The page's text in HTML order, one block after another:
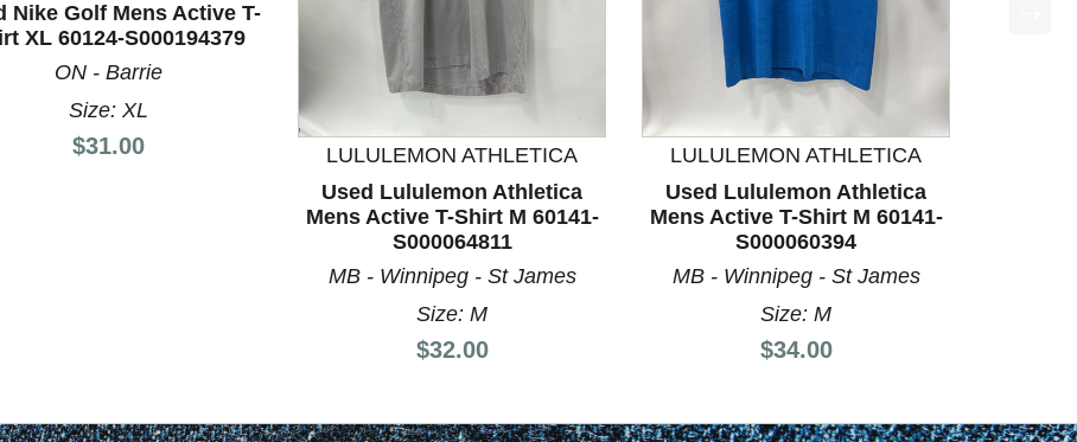
Previous slider arrow buttons to navigate.
Nike Golf Mens Active T-
XL 60124-S000194379
ON - Barrie
Size: XL
Price:
$31.00
LULULEMON ATHLETICA
Used Lululemon Athletica
Mens Active T-Shirt M 60141-
S000064811
MB - Winnipeg - St James
Size: M
Price:
$32.00
LULULEMON ATHLETICA
Used Lululemon Athletica
Mens Active T-Shirt M 60141-
S000060394
MB - Winnipeg - St James
Size: M
Price:
$34.00